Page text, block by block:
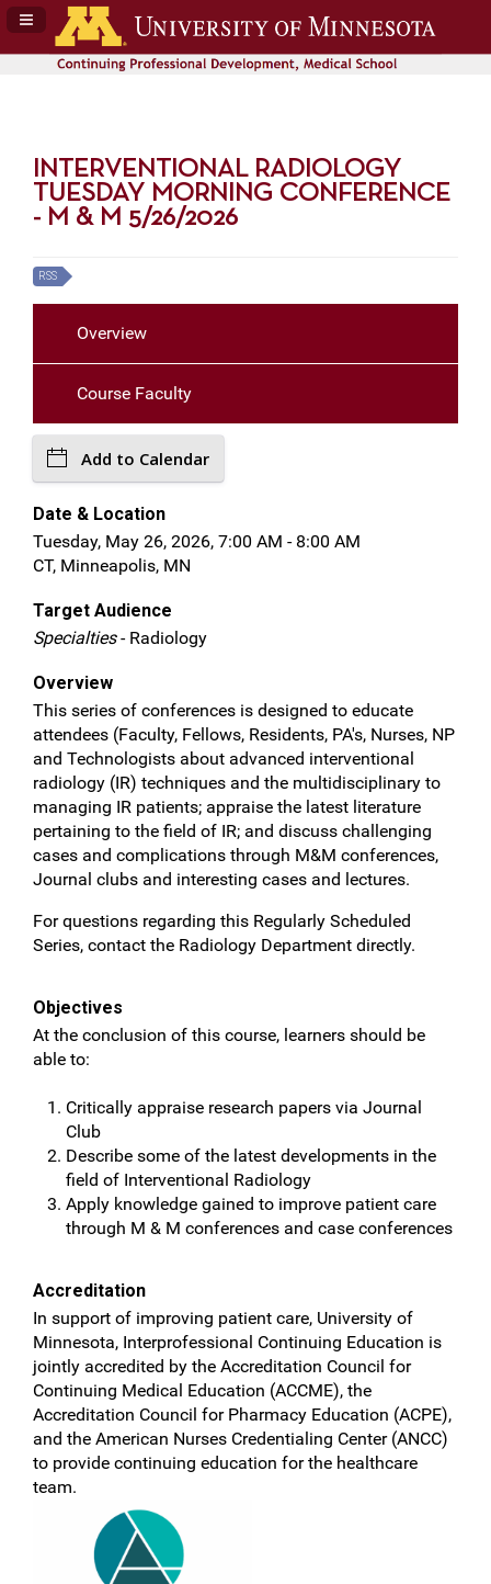
Navigation Panel Toggle
INTERVENTIONAL RADIOLOGY
TUESDAY MORNING CONFERENCE
- M & M 5/26/2026
RSS
Overview
Course Faculty
Add to Calendar
Date & Location
Tuesday, May 26, 2026, 7:00 AM - 8:00 AM
CT, Minneapolis, MN
Target Audience
Specialties- Radiology
Overview
This series of conferences is designed to educate
attendees (Faculty, Fellows, Residents, PA's, Nurses, NP
and Technologists about advanced interventional
radiology (IR) techniques and the multidisciplinary to
managing IR patients; appraise the latest literature
pertaining to the field of IR; and discuss challenging
cases and complications through M&M conferences,
Journal clubs and interesting cases and lectures.
For questions regarding this Regularly Scheduled
Series, contact the Radiology Department directly.
Objectives
At the conclusion of this course, learners should be
able to:
Critically appraise research papers via Journal
Club
Describe some of the latest developments in the
field of Interventional Radiology
Apply knowledge gained to improve patient care
through M & M conferences and case conferences
Accreditation
In support of improving patient care, University of
Minnesota, Interprofessional Continuing Education is
jointly accredited by the Accreditation Council for
Continuing Medical Education (ACCME), the
Accreditation Council for Pharmacy Education (ACPE),
and the American Nurses Credentialing Center (ANCC)
to provide continuing education for the healthcare
team.